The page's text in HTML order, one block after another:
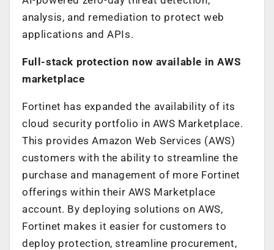
analysis, and remediation to protect web
applications and APIs.
Full-stack protection now available in AWS
marketplace
Fortinet has expanded the availability of its
cloud security portfolio in AWS Marketplace.
This provides Amazon Web Services (AWS)
customers with the ability to streamline the
purchase and management of more Fortinet
offerings within their AWS Marketplace
account. By deploying solutions on AWS,
Fortinet makes it easier for customers to
deploy protection, streamline procurement,